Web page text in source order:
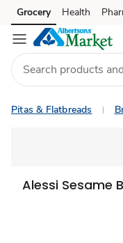
Skip to search
Skip to main content
Skip to cookie settings
Skip to chat
Grocery Health
Pitas & Flatbreads
Alessi Sesame